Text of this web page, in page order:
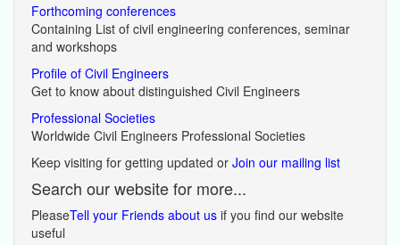
Forthcoming conferences
Containing List of civil engineering conferences, seminar
and workshops
Profile of Civil Engineers
Get to know about distinguished Civil Engineers
Professional Societies
Worldwide Civil Engineers Professional Societies
Keep visiting for getting updated or Join our mailing list
Search our website for more...
PleaseTell your Friends about us if you find our website
useful